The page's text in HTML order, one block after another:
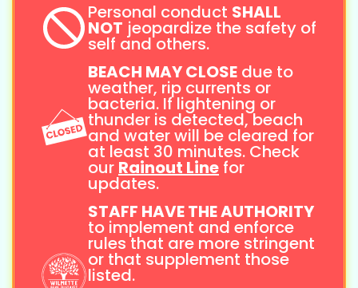
Personal conduct SHALL
NOT jeopardize the safety of
self and others.
BEACH MAY CLOSE due to
weather, rip currents or
bacteria. If lightening or
thunder is detected, beach
and water will be cleared for
at least 30 minutes. Check
our Rainout Line for
updates.
STAFF HAVE THE AUTHORITY
to implement and enforce
rules that are more stringent
or that supplement those
listed.